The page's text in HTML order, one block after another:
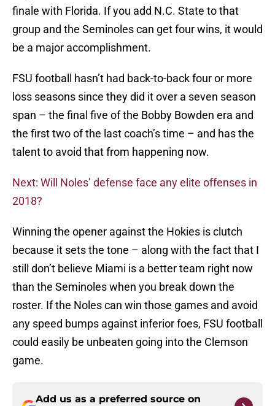
finale with Florida. If you add N.C. State to that
group and the Seminoles can get four wins, it would
be a major accomplishment.
FSU football hasn’t had back-to-back four or more
loss seasons since they did it over a seven season
span – the final five of the Bobby Bowden era and
the first two of the last coach’s time – and has the
talent to avoid that from happening now.
Next: Will Noles’ defense face any elite offenses in
2018?
Winning the opener against the Hokies is clutch
because it sets the tone – along with the fact that I
still don’t believe Miami is a better team right now
than the Seminoles when you break down the
roster. If the Noles can win those games and avoid
any speed bumps against inferior foes, FSU football
could easily be unbeaten going into the Clemson
game.
Add us as a preferred source on